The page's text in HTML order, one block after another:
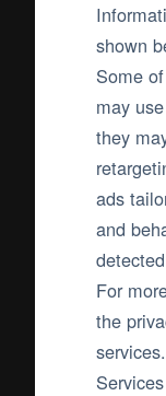
shown
Some
may
they
ads
and
For
the
services.